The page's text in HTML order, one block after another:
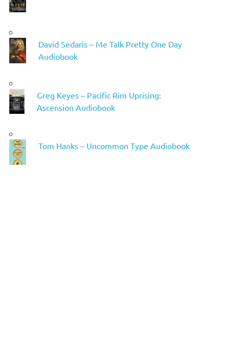
David Sedaris – Me Talk Pretty One Day
Audiobook
Greg Keyes – Pacific Rim Uprising:
Ascension Audiobook
Tom Hanks – Uncommon Type Audiobook